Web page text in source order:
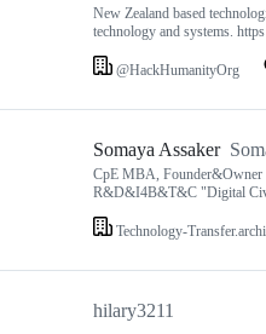
New Zealand based
technology and systems.
@HackHumanityOrg
Somaya Assaker
CpE MBA, Founder&Owner
R&D&I4B&T&C "Digital
Technology-
hilary3211